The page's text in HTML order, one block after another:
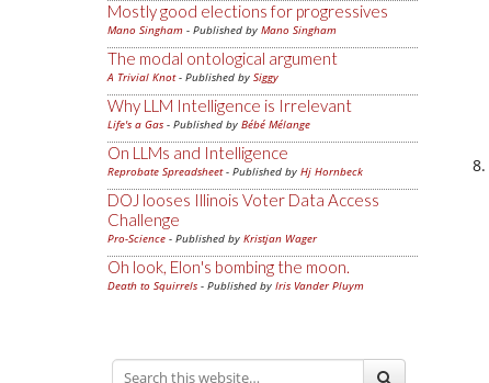
Mostly good elections for progressives
Mano Singham - Published by Mano Singham
The modal ontological argument
A Trivial Knot- Published by Siggy
Why LLM Intelligence is Irrelevant
Life's a Gas - Published by Bébé Mélange
On LLMs and Intelligence
Reprobate Spreadsheet- Published by Hj Hornbeck
DOJ looses Illinois Voter Data Access
Challenge
Pro-Science - Published by Kristjan Wager
Oh look, Elon's bombing the moon.
Death to Squirrels - Published by Iris Vander Pluym